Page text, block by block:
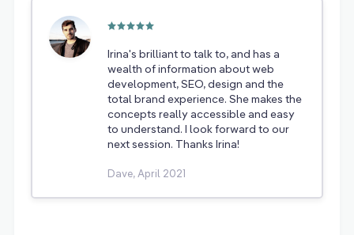
Irina's brilliant to talk to, and has a
wealth of information about web
development, SEO, design and the
total brand experience. She makes the
concepts really accessible and easy
to understand. I look forward to our
next session. Thanks Irina!
Dave, April 2021